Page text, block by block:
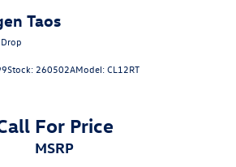
Pre-Owned Details:
Pre-Owned Details: 100+ Point
Roadside Assistance, CARFAX
Taos
Stock: 260502AModel:CL12RT
For Price
MSRP